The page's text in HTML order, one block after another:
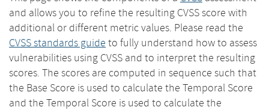
and allows you to refine the resulting CVSS score with
additional or different metric values. Please read the
CVSS standards guide to fully understand how to assess
vulnerabilities using CVSS and to interpret the resulting
scores. The scores are computed in sequence such that
the Base Score is used to calculate the Temporal Score
and the Temporal Score is used to calculate the